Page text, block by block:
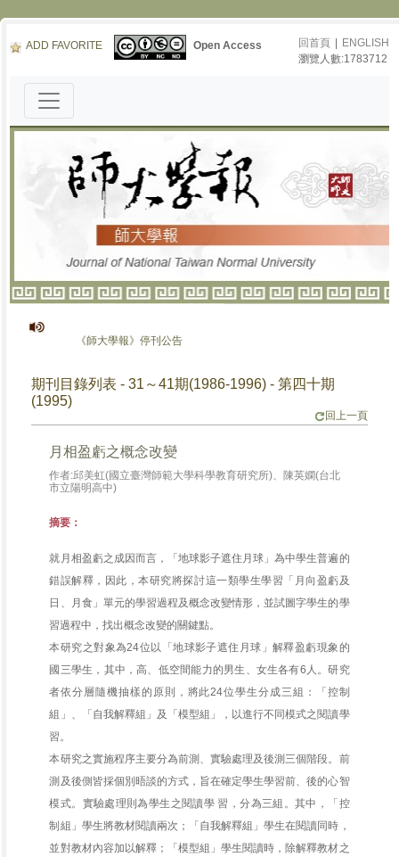
ADD FAVORITE Open Access 回首頁
ENGLISH
瀏覽人數:1783712
《師大學報》停刊公告
期刊目錄列表 - 31～41期(1986-1996) - 第四十期
(1995)
回上一頁
月相盈虧之概念改變
作者:邱美虹(國立臺灣師範大學科學教育研究所)、陳英嫻(台北
市立陽明高中)
摘要：
就月相盈虧之成因而言，「地球影子遮住月球」為中學生普遍的
錯誤解釋，因此，本研究將探討這一類學生學習「月向盈虧及
日、月食」單元的學習過程及概念改變情形，並試圖字學生的學
習過程中，找出概念改變的關鍵點。
本研究之對象為24位以「地球影子遮住月球」解釋盈虧現象的
國三學生，其中，高、低空間能力的男生、女生各有6人。研究
者依分層隨機抽樣的原則，將此24位學生分成三組：「控制
組」、「自我解釋組」及「模型組」，以進行不同模式之閱讀學
習。
本研究之實施程序主要分為前測、實驗處理及後測三個階段。前
測及後側皆採個別晤談的方式，旨在確定學生學習前、後的心智
模式。實驗處理則為學生之閱讀學 習，分為三組。其中，「控
制組」學生將教材閱讀兩次；「自我解釋組」學生在閱讀同時，
並對教材內容加以解釋；「模型組」學生閱讀時，除解釋教材之